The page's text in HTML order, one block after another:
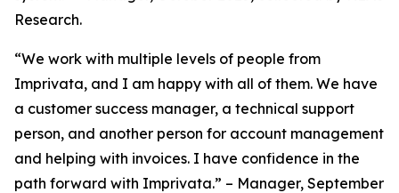
Research.
“We work with multiple levels of people from
Imprivata, and I am happy with all of them. We have
a customer success manager, a technical support
person, and another person for account management
and helping with invoices. I have confidence in the
path forward with Imprivata.” – Manager, September